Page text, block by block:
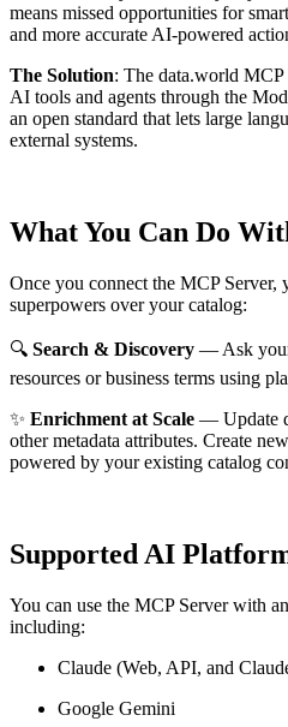
means missed opportunities for
and more accurate AI-powered
The Solution: The data.world MCP
AI tools and agents through the
an open standard that lets large
external systems.
What You Can Do
Once you connect the MCP Server,
superpowers over your catalog:
🔍 Search & Discovery — Ask
resources or business terms using
✨ Enrichment at Scale — Update
other metadata attributes. Create
powered by your existing catalog
Supported AI
You can use the MCP Server with
including:
Claude (Web, API, and
Google Gemini